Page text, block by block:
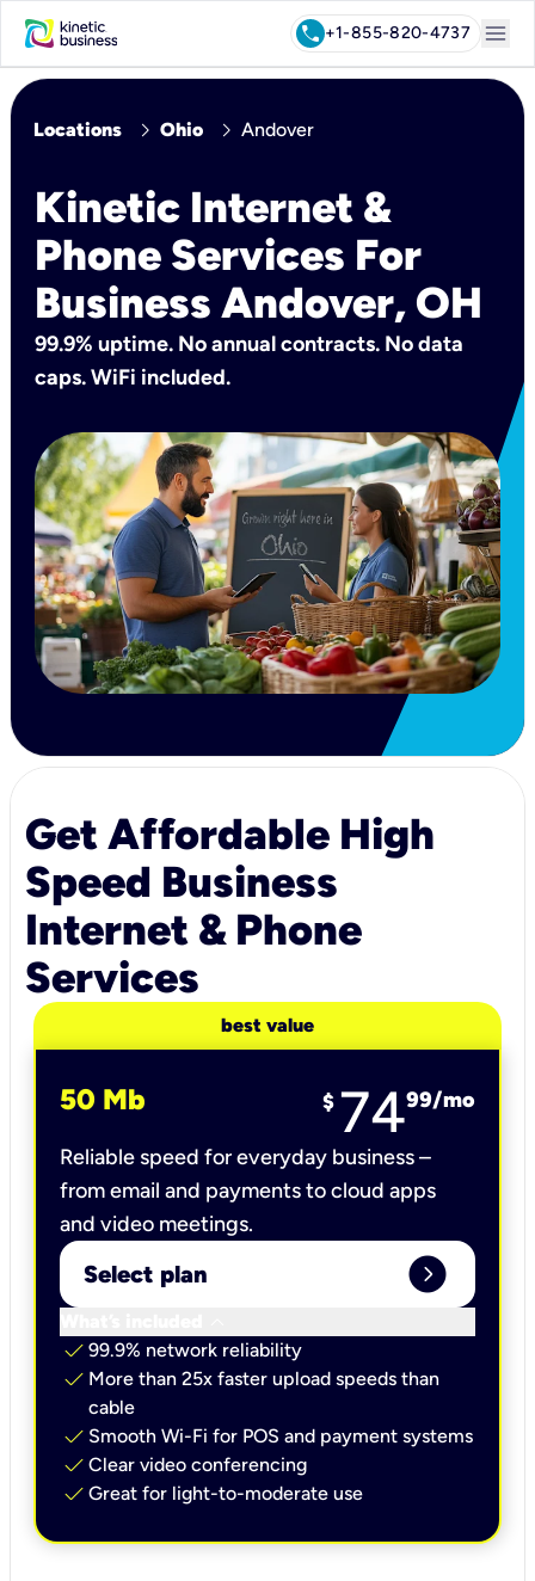
call+1-855-820-4737 menu
Locations chevron_right Ohio chevron_right Andover
Kinetic Internet &
Phone Services For
Business Andover, OH
99.9% uptime. No annual contracts. No data
caps. WiFi included.
Get Affordable High
Speed Business
Internet & Phone
Services
best value
50 Mb $ 7499/mo
Reliable speed for everyday business –
from email and payments to cloud apps
and video meetings.
Select plan expand_circle_right
check 99.9% network reliability
check More than 25x faster upload speeds than
cable
check Smooth Wi-Fi for POS and payment systems
check Clear video conferencing
check Great for light-to-moderate use